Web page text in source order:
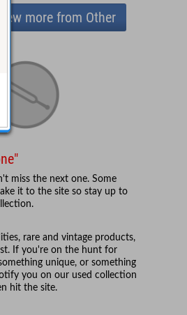
View more from Other
miss the next one. Some
it to the site so stay up to
rare and vintage products,
If you're on the hunt for
unique, or something
you on our used collection
hit the site.